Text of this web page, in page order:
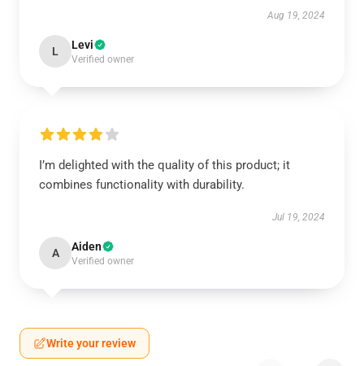
Aug 19, 2024
L Levi
Verified owner
I’m delighted with the quality of this product; it
combines functionality with durability.
Jul 19, 2024
A Aiden
Verified owner
Write your review